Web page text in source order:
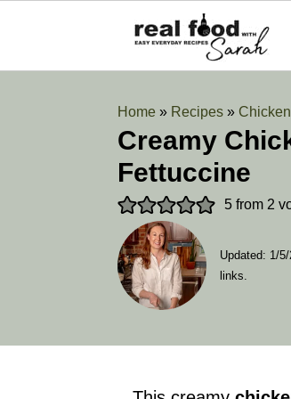
Home » Recipes » Chicken
Creamy
Fettuccine
5 from 2
Updated: 1/
links.